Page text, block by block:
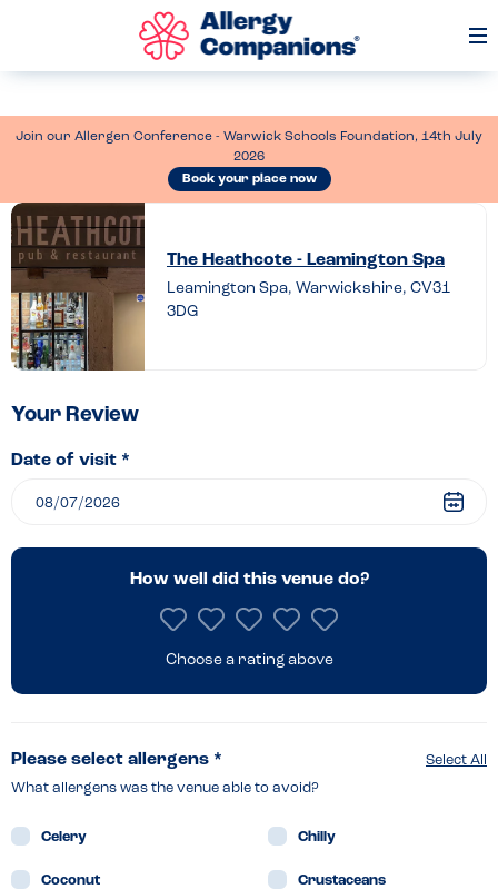
Join our Allergen Conference - Warwick Schools Foundation, 14th July
2026
Book your place now
Leave
a
review
of
The
–
Leamington
The Heathcote - Leamington Spa
Leamington Spa, Warwickshire, CV31
3DG
Your Review
Date of visit *
How well did this venue do?
Choose a rating above
Select All
Please select allergens *
What allergens was the venue able to avoid?
Celery Chilly
Coconut Crustaceans